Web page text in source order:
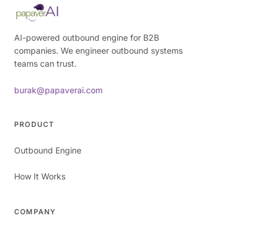
AI-powered outbound engine for B2B
companies. We engineer outbound systems
teams can trust.
burak@papaverai.com
PRODUCT
Outbound Engine
How It Works
COMPANY